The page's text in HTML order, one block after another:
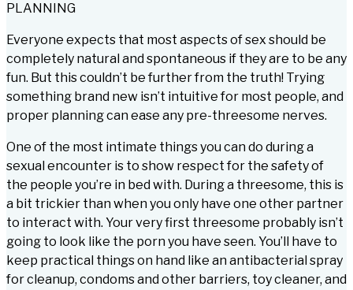
PLANNING
Everyone expects that most aspects of sex should be
completely natural and spontaneous if they are to be any
fun. But this couldn’t be further from the truth! Trying
something brand new isn’t intuitive for most people, and
proper planning can ease any pre-threesome nerves.
One of the most intimate things you can do during a
sexual encounter is to show respect for the safety of
the people you’re in bed with. During a threesome, this is
a bit trickier than when you only have one other partner
to interact with. Your very first threesome probably isn’t
going to look like the porn you have seen. You’ll have to
keep practical things on hand like an antibacterial spray
for cleanup, condoms and other barriers, toy cleaner, and